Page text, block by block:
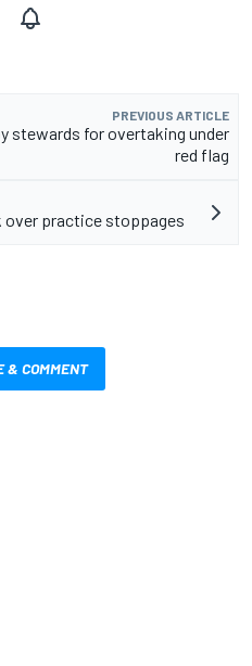
PREVIOUS ARTICLE
stewards for overtaking under
red flag
over practice stoppages
& COMMENT